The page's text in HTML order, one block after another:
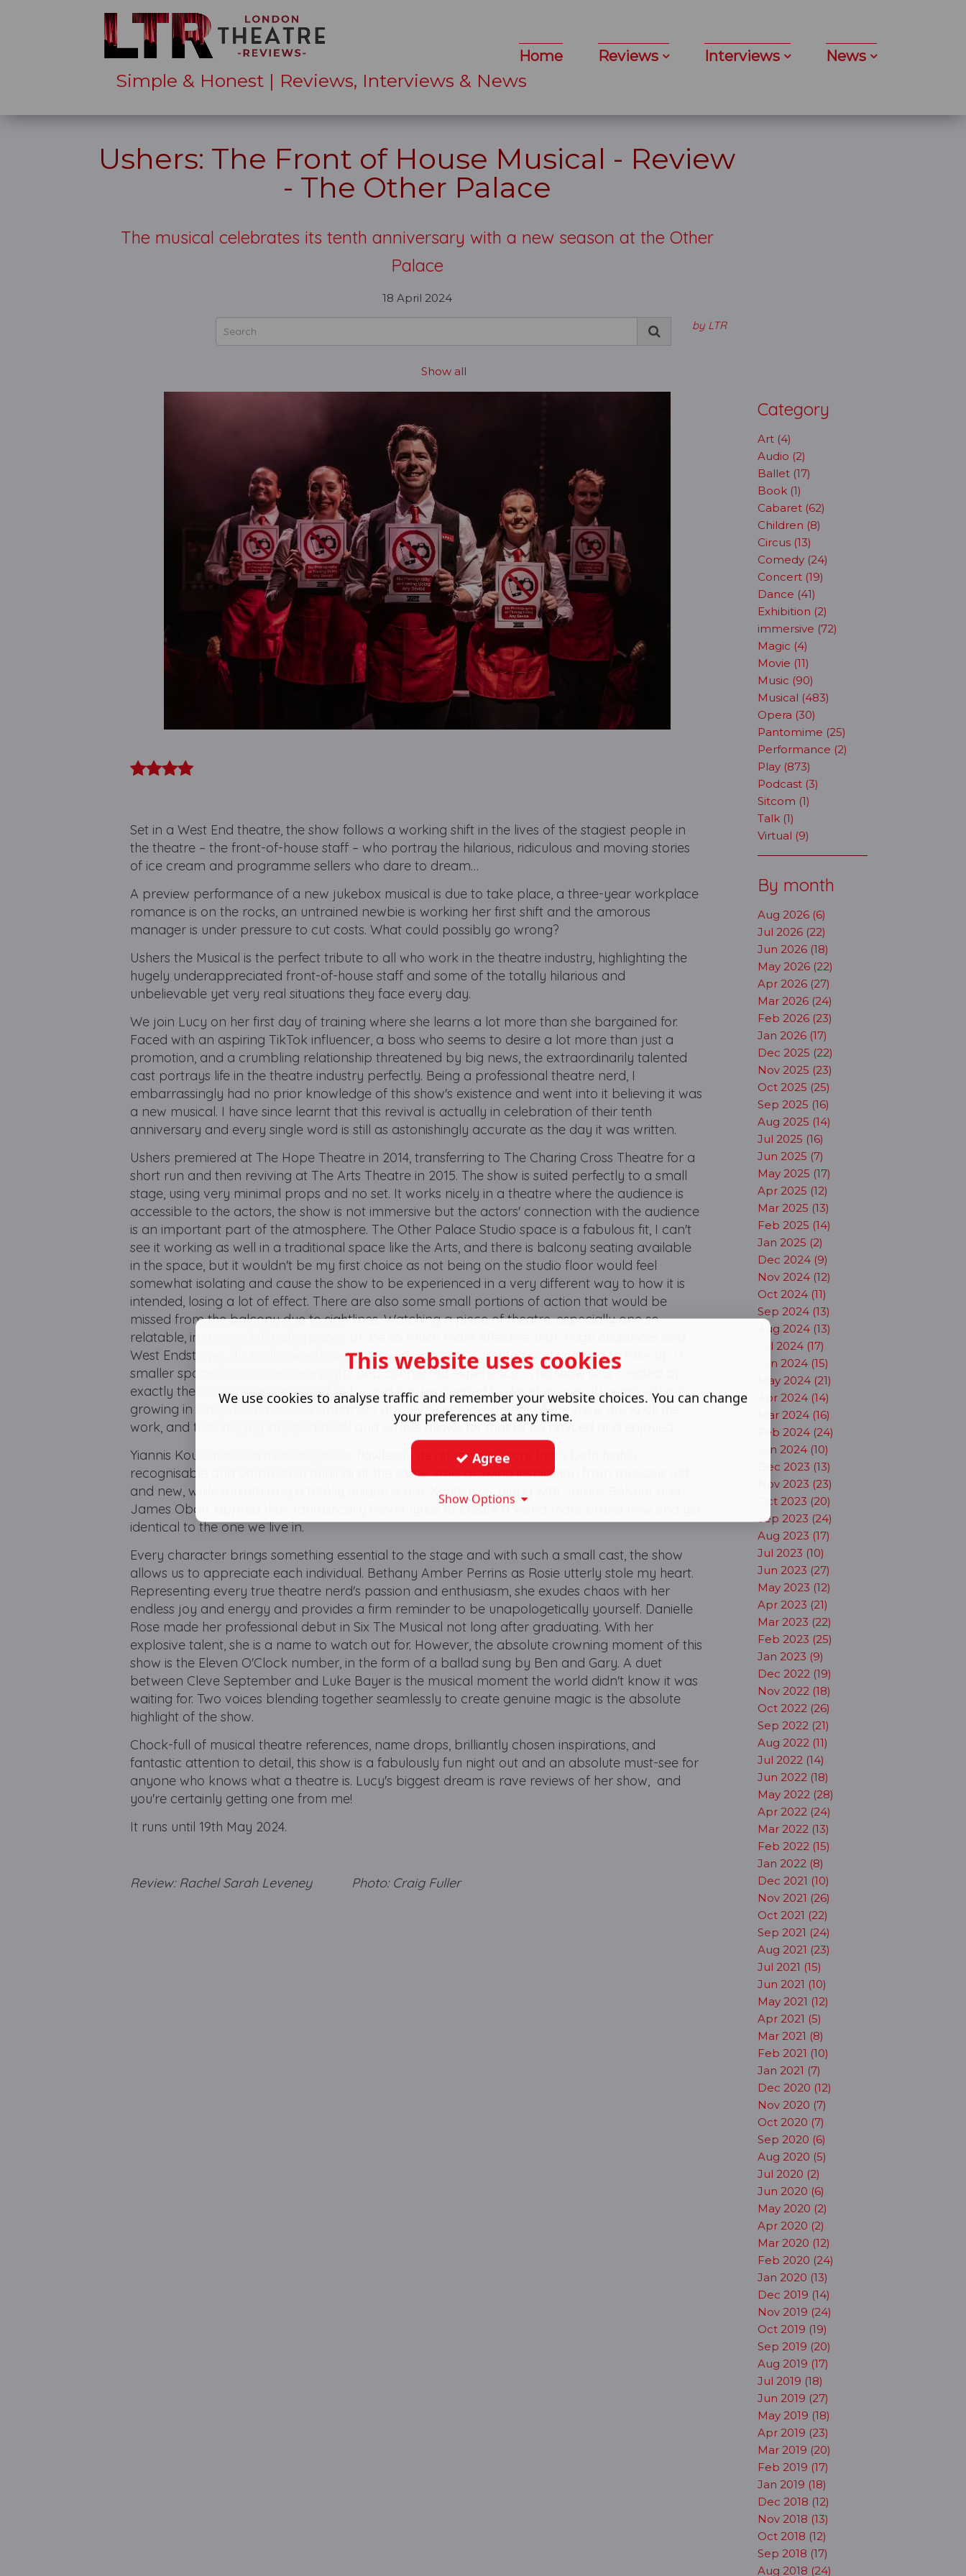
Simple & Honest | Reviews, Interviews & News
Home Reviews Interviews News
Ushers: The Front of House Musical - Review
- The Other Palace
The musical celebrates its tenth anniversary with a new season at the Other
Palace
18 April 2024
by LTR
Show all
Set in a West End theatre, the show follows a working shift in the lives of the stagiest people in
the theatre – the front-of-house staff – who portray the hilarious, ridiculous and moving stories
of ice cream and programme sellers who dare to dream…
A preview performance of a new jukebox musical is due to take place, a three-year workplace
romance is on the rocks, an untrained newbie is working her first shift and the amorous
manager is under pressure to cut costs. What could possibly go wrong?
Ushers the Musical is the perfect tribute to all who work in the theatre industry, highlighting the
hugely underappreciated front-of-house staff and some of the totally hilarious and
unbelievable yet very real situations they face every day.
We join Lucy on her first day of training where she learns a lot more than she bargained for.
Faced with an aspiring TikTok influencer, a boss who seems to desire a lot more than just a
promotion, and a crumbling relationship threatened by big news, the extraordinarily talented
cast portrays life in the theatre industry perfectly. Being a professional theatre nerd, I
embarrassingly had no prior knowledge of this show's existence and went into it believing it was
a new musical. I have since learnt that this revival is actually in celebration of their tenth
anniversary and every single word is still as astonishingly accurate as the day it was written.
Ushers premiered at The Hope Theatre in 2014, transferring to The Charing Cross Theatre for a
short run and then reviving at The Arts Theatre in 2015. The show is suited perfectly to a small
stage, using very minimal props and no set. It works nicely in a theatre where the audience is
accessible to the actors, the show is not immersive but the actors' connection with the audience
is an important part of the atmosphere. The Other Palace Studio space is a fabulous fit, I can't
see it working as well in a traditional space like the Arts, and there is balcony seating available
in the space, but it wouldn't be my first choice as not being on the studio floor would feel
somewhat isolating and cause the show to be experienced in a very different way to how it is
intended, losing a lot of effect. There are also some small portions of action that would be
missed from the balcony due to sightlines. Watching a piece of theatre, especially one so
relatable, in a more intimate space can be so much more effective than huge audiences and
West Endstages. It's really nice to see a show purposefully created and directed to take up a
smaller space for a more meaningful and connected experience. This show was created at
exactly the scale it was supposed to be and has proceeded to develop over 10 years without
growing in size, which makes a statement about the actual content of the show doing all the
work, and that staying stripped back and simple allows for that to be no9ced and enjoyed.
Yiannis Koutsakos is a musical genius, flawlessly developing a score that's both highly
recognisable and completely original at the same 9me; drawing inspiration from musicals old
and new, while maintaining a totally unique score. Koutsakos, along with James RoKger and
James Oban, applied their fantastically clever lyrics to create a world that's brand new and yet
identical to the one we live in.
Every character brings something essential to the stage and with such a small cast, the show
allows us to appreciate each individual. Bethany Amber Perrins as Rosie utterly stole my heart.
Representing every true theatre nerd's passion and enthusiasm, she exudes chaoswith her
endless joy and energy and provides a firm reminder to be unapologetically yourself. Danielle
Rose made her professional debut in Six The Musical not long after graduating. With her
explosive talent, she is a name to watch out for. However, the absolute crowning moment of this
show is the Eleven O'Clock number, in the form of a ballad sung by Ben and Gary. A duet
between Cleve September and Luke Bayer is the musical moment the world didn't know it was
waiting for. Two voices blending together seamlessly to create genuine magic is the absolute
highlight of the show.
Chock-full of musical theatre references, name drops, brilliantly chosen inspirations, and
fantastic attention to detail, this show is a fabulously fun night out and an absolute must-see for
anyone who knows what a theatre is. Lucy's biggest dream is rave reviews of her show, and
you're certainly getting one from me!
It runs until 19th May 2024.
Review: Rachel Sarah Leveney Photo: Craig Fuller
Category
Art (4)
Audio (2)
Ballet (17)
Book (1)
Cabaret (62)
Children (8)
Circus (13)
Comedy (24)
Concert (19)
Dance (41)
Exhibition (2)
immersive (72)
Magic (4)
Movie (11)
Music (90)
Musical (483)
Opera (30)
Pantomime (25)
Performance (2)
Play (873)
Podcast (3)
Sitcom (1)
Talk (1)
Virtual (9)
By month
Aug 2026 (6)
Jul 2026 (22)
Jun 2026 (18)
May 2026 (22)
Apr 2026 (27)
Mar 2026 (24)
Feb 2026 (23)
Jan 2026 (17)
Dec 2025 (22)
Nov 2025 (23)
Oct 2025 (25)
Sep 2025 (16)
Aug 2025 (14)
Jul 2025 (16)
Jun 2025 (7)
May 2025 (17)
Apr 2025 (12)
Mar 2025 (13)
Feb 2025 (14)
Jan 2025 (2)
Dec 2024 (9)
Nov 2024 (12)
Oct 2024 (11)
Sep 2024 (13)
Aug 2024 (13)
Jul 2024 (17)
Jun 2024 (15)
May 2024 (21)
Apr 2024 (14)
Mar 2024 (16)
Feb 2024 (24)
Jan 2024 (10)
Dec 2023 (13)
Nov 2023 (23)
Oct 2023 (20)
Sep 2023 (24)
Aug 2023 (17)
Jul 2023 (10)
Jun 2023 (27)
May 2023 (12)
Apr 2023 (21)
Mar 2023 (22)
Feb 2023 (25)
Jan 2023 (9)
Dec 2022 (19)
Nov 2022 (18)
Oct 2022 (26)
Sep 2022 (21)
Aug 2022 (11)
Jul 2022 (14)
Jun 2022 (18)
May 2022 (28)
Apr 2022 (24)
Mar 2022 (13)
Feb 2022 (15)
Jan 2022 (8)
Dec 2021 (10)
Nov 2021 (26)
Oct 2021 (22)
Sep 2021 (24)
Aug 2021 (23)
Jul 2021 (15)
Jun 2021 (10)
May 2021 (12)
Apr 2021 (5)
Mar 2021 (8)
Feb 2021 (10)
Jan 2021 (7)
Dec 2020 (12)
Nov 2020 (7)
Oct 2020 (7)
Sep 2020 (6)
Aug 2020 (5)
Jul 2020 (2)
Jun 2020 (6)
May 2020 (2)
Apr 2020 (2)
Mar 2020 (12)
Feb 2020 (24)
Jan 2020 (13)
Dec 2019 (14)
Nov 2019 (24)
Oct 2019 (19)
Sep 2019 (20)
Aug 2019 (17)
Jul 2019 (18)
Jun 2019 (27)
May 2019 (18)
Apr 2019 (23)
Mar 2019 (20)
Feb 2019 (17)
Jan 2019 (18)
Dec 2018 (12)
Nov 2018 (13)
Oct 2018 (12)
Sep 2018 (17)
Aug 2018 (24)
This website uses cookies
We use cookies to analyse traffic and remember your website choices. You can change
your preferences at any time.
Agree
Show Options